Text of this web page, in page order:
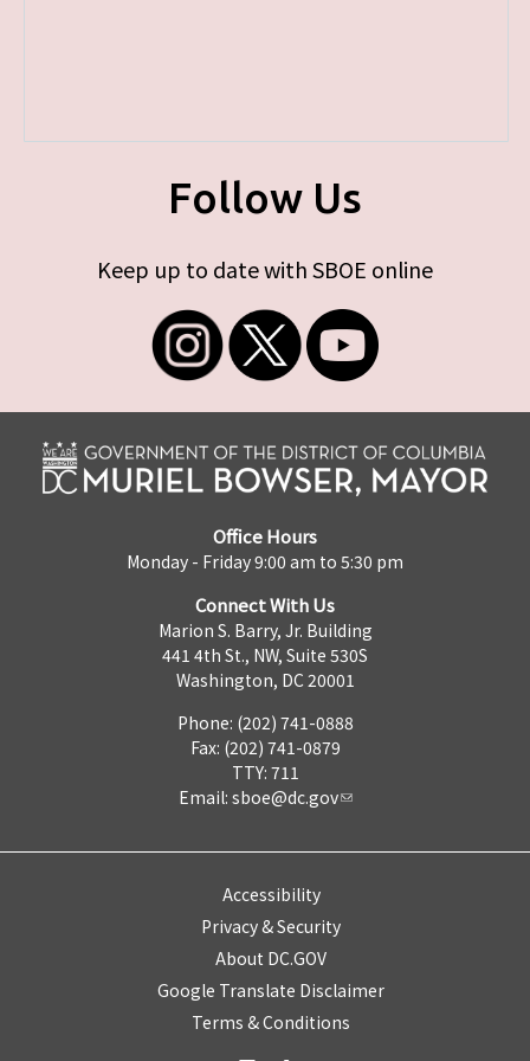
Follow Us
Keep up to date with SBOE online
Office Hours
Monday - Friday 9:00 am to 5:30 pm
Connect With Us
Marion S. Barry, Jr. Building
441 4th St., NW, Suite 530S
Washington, DC 20001
Phone: (202) 741-0888
Fax: (202) 741-0879
TTY: 711
Email: sboe@dc.gov
Accessibility
Privacy & Security
About DC.GOV
Google Translate Disclaimer
Terms & Conditions